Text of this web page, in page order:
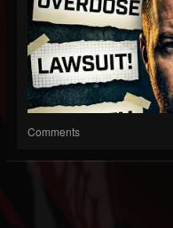
Comments